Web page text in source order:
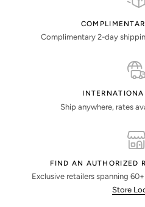
Complimentary 2-day
Ship anywhere, rates
FIND AN AUTHORIZED
Exclusive retailers spanning
Store